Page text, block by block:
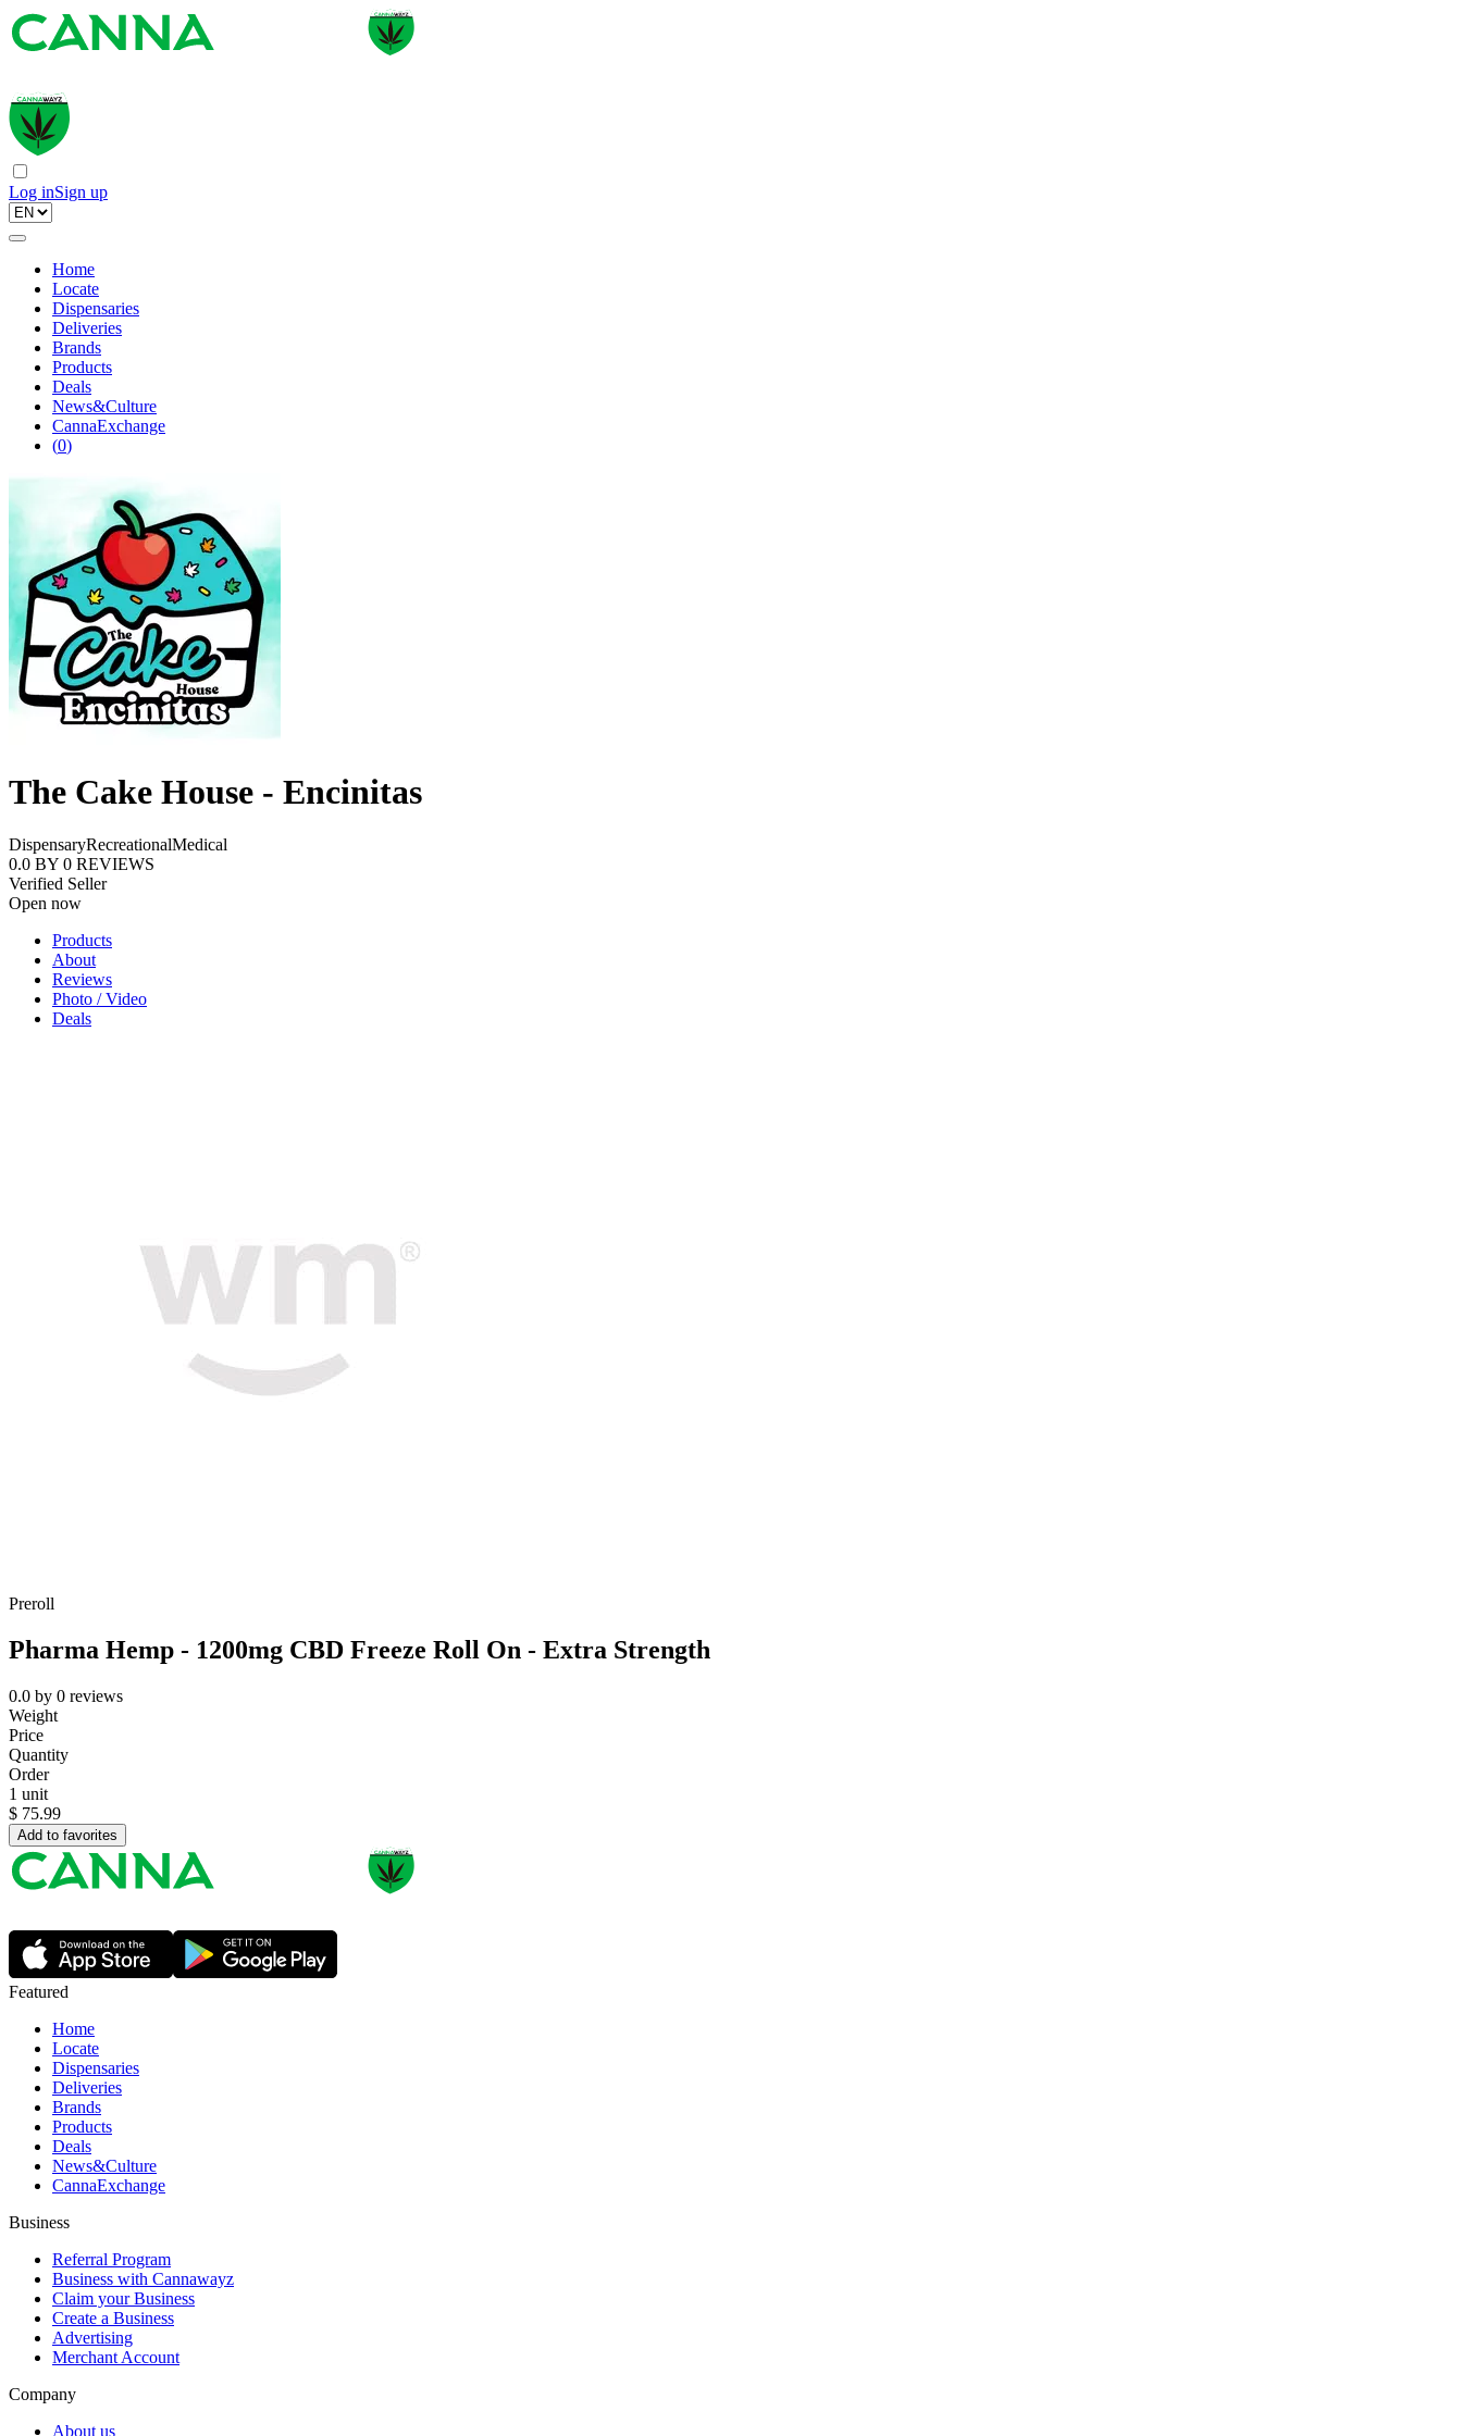
Log inSign up
Home
Locate
Dispensaries
Deliveries
Brands
Products
Deals
News&Culture
CannaExchange
(0)
The Cake House - Encinitas
DispensaryRecreationalMedical
0.0 BY 0 REVIEWS
Verified Seller
Open now
Products
About
Reviews
Photo / Video
Deals
Preroll
Pharma Hemp - 1200mg CBD Freeze Roll On - Extra Strength
0.0 by 0 reviews
Weight
Price
Quantity
Order
1 unit
$ 75.99
Add to favorites
Featured
Home
Locate
Dispensaries
Deliveries
Brands
Products
Deals
News&Culture
CannaExchange
Business
Referral Program
Business with Cannawayz
Claim your Business
Create a Business
Advertising
Merchant Account
Company
About us